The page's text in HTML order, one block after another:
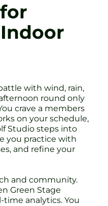
with wind, rain,
round only
crave a members
on your schedule,
Studio steps into
you practice with
and refine your
and community.
Green Stage
analytics. You